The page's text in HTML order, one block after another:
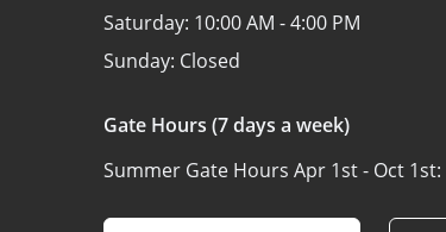
Saturday: 10:00 AM - 4:00 PM
Sunday: Closed
Gate Hours (7 days a week)
Summer Gate Hours Apr 1st - Oct 1st: